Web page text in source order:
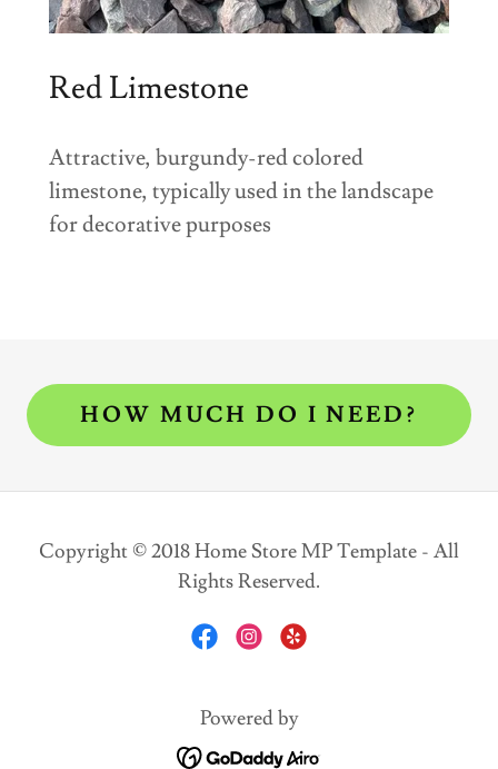
Red Limestone
Attractive, burgundy-red colored
limestone, typically used in the landscape
for decorative purposes
HOW MUCH DO I NEED?
Copyright © 2018 Home Store MP Template - All
Rights Reserved.
Powered by